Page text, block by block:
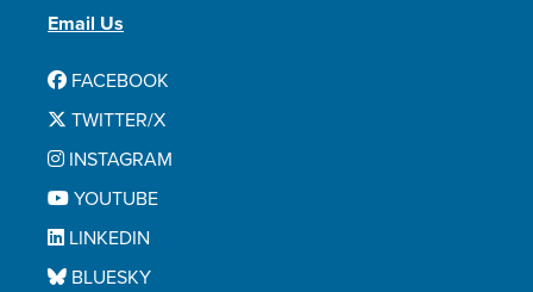
Email Us
FACEBOOK
TWITTER/X
INSTAGRAM
YOUTUBE
LINKEDIN
BLUESKY